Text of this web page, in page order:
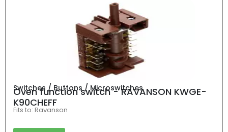
Switches / Buttons / Microswitches
Oven function switch - RAVANSON KWGE-
K90CHEFF
Fits to: Ravanson